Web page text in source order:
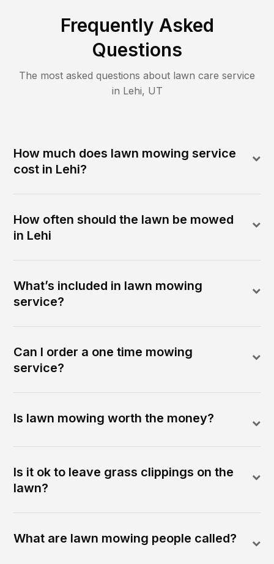
Frequently Asked
Questions
The most asked questions about lawn care service
in Lehi, UT
How much does lawn mowing service
cost in Lehi?
How often should the lawn be mowed
in Lehi
What’s included in lawn mowing
service?
Can I order a one time mowing
service?
Is lawn mowing worth the money?
Is it ok to leave grass clippings on the
lawn?
What are lawn mowing people called?